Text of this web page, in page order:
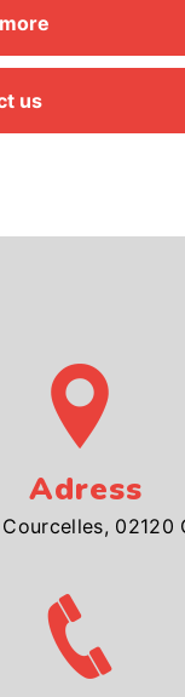
us
Adress
02120